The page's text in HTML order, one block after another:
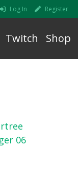
Log In Register
Twitch Shop
06